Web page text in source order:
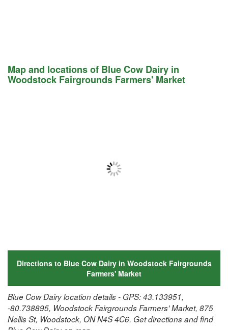
Map and locations of Blue Cow Dairy in
Woodstock Fairgrounds Farmers' Market
Directions to Blue Cow Dairy in Woodstock Fairgrounds
Farmers' Market
Blue Cow Dairy location details - GPS: 43.133951,
-80.738895, Woodstock Fairgrounds Farmers' Market, 875
Nellis St, Woodstock, ON N4S 4C6. Get directions and find